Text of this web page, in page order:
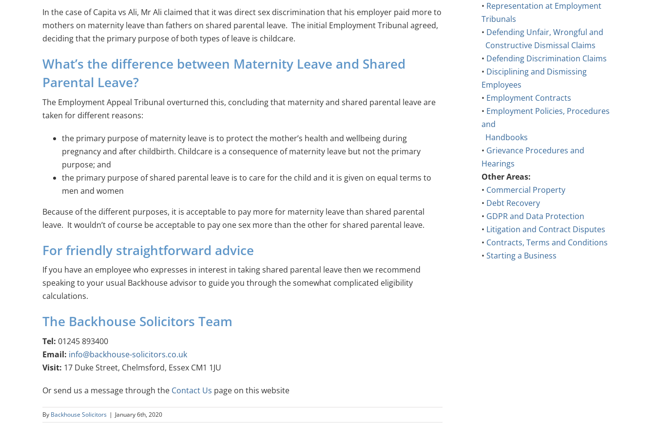
In the case of Capita vs Ali, Mr Ali claimed that it was direct sex discrimination that his employer paid more to
mothers on maternity leave than fathers on shared parental leave. The initial Employment Tribunal agreed,
deciding that the primary purpose of both types of leave is childcare.
What’s the difference between Maternity Leave and Shared
Parental Leave?
The Employment Appeal Tribunal overturned this, concluding that maternity and shared parental leave are
taken for different reasons:
the primary purpose of maternity leave is to protect the mother’s health and wellbeing during
pregnancy and after childbirth. Childcare is a consequence of maternity leave but not the primary
purpose; and
the primary purpose of shared parental leave is to care for the child and it is given on equal terms to
men and women
Because of the different purposes, it is acceptable to pay more for maternity leave than shared parental
leave. It wouldn’t of course be acceptable to pay one sex more than the other for shared parental leave.
For friendly straightforward advice
If you have an employee who expresses in interest in taking shared parental leave then we recommend
speaking to your usual Backhouse advisor to guide you through the somewhat complicated eligibility
calculations.
The Backhouse Solicitors Team
Tel: 01245 893400
Email: info@backhouse-solicitors.co.uk
Visit: 17 Duke Street, Chelmsford, Essex CM1 1JU
Or send us a message through the Contact Us page on this website
By Backhouse Solicitors | January 6th, 2020
• Representation at Employment
Tribunals
• Defending Unfair, Wrongful and
Constructive Dismissal Claims
• Defending Discrimination Claims
• Disciplining and Dismissing
Employees
• Employment Contracts
• Employment Policies, Procedures
and
Handbooks
• Grievance Procedures and
Hearings
Other Areas:
• Commercial Property
• Debt Recovery
• GDPR and Data Protection
• Litigation and Contract Disputes
• Contracts, Terms and Conditions
• Starting a Business